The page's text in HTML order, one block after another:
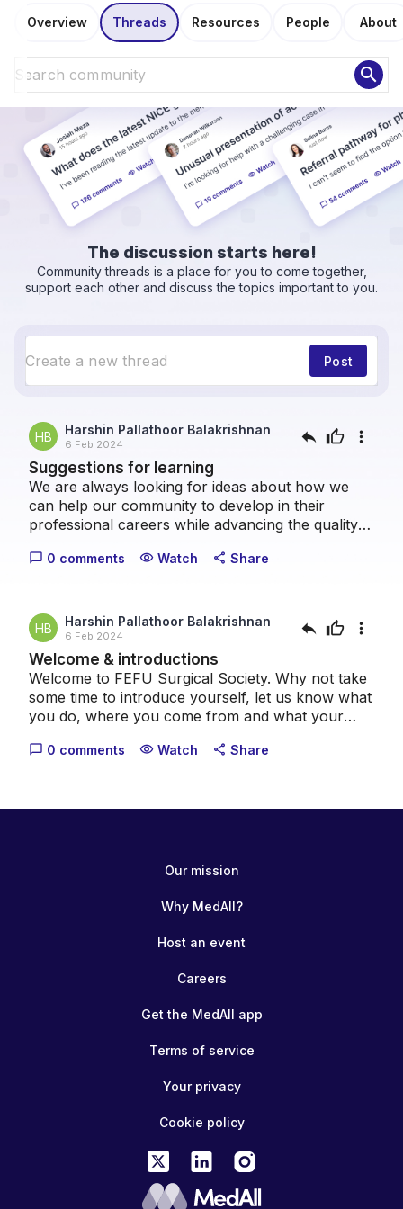
Overview Threads Resources People About
search
The discussion starts here!
Community threads is a place for you to come together,
support each other and discuss the topics important to you.
Post
HB Harshin Pallathoor Balakrishnan
6 Feb 2024 reply thumb_up more_vert
Suggestions for learning
We are always looking for ideas about how we
can help our community to develop in their
professional careers while advancing the quality
take a moment to let us know what topics you
chat_bubble_outline 0 comments visibility Watch share Share
HB Harshin Pallathoor Balakrishnan
6 Feb 2024 reply thumb_up more_vert
Welcome & introductions
Welcome to FEFU Surgical Society. Why not take
some time to introduce yourself, let us know what
you do, where you come from and what your
chat_bubble_outline 0 comments visibility Watch share Share
Our mission
Why MedAll?
Host an event
Careers
Get the MedAll app
Terms of service
Your privacy
Cookie policy